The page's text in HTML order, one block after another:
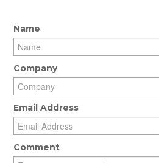
Name
Company
Email Address
Comment